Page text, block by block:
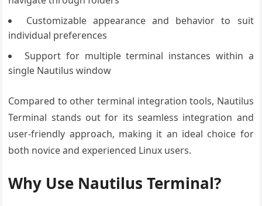
Customizable appearance and behavior to suit
individual preferences
Support for multiple terminal instances within a
single Nautilus window
Compared to other terminal integration tools, Nautilus
Terminal stands out for its seamless integration and
user-friendly approach, making it an ideal choice for
both novice and experienced Linux users.
Why Use Nautilus Terminal?